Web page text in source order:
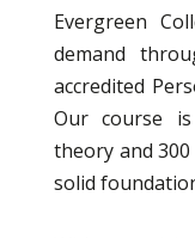
Evergreen
demand
accredited
Our course
theory and
solid